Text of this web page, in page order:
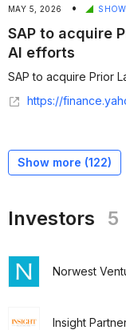
MAY 5, 2026 •
SAP to acquire
AI efforts
SAP to acquire Prior
https://finance.yahoo.com/sectors/technology/articles/sap-acquire-
Show more (122)
Investors 5
Norwest
Insight